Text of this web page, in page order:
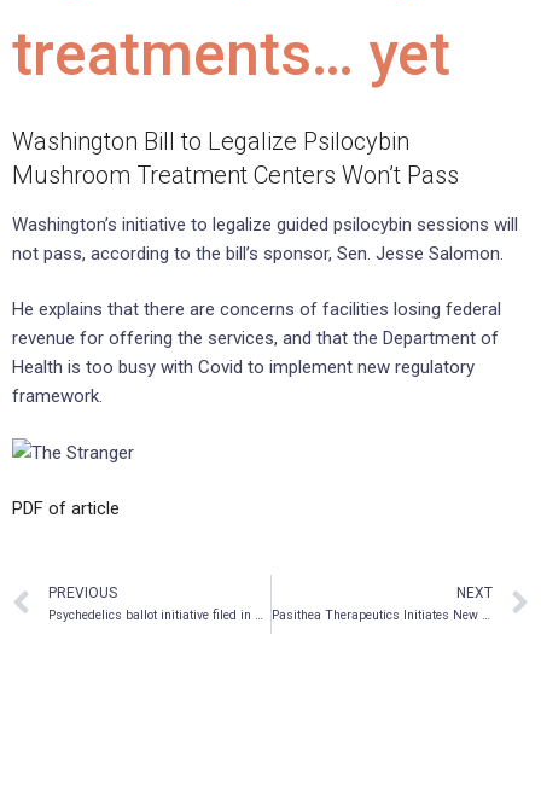
treatments… yet
Washington Bill to Legalize Psilocybin
Mushroom Treatment Centers Won’t Pass
Washington’s initiative to legalize guided psilocybin sessions will
not pass, according to the bill’s sponsor, Sen. Jesse Salomon.
He explains that there are concerns of facilities losing federal
revenue for offering the services, and that the Department of
Health is too busy with Covid to implement new regulatory
framework.
PDF of article
PREVIOUS
Psychedelics ballot initiative filed in Michigan
NEXT
Pasithea Therapeutics Initiates New Chemical Entity Drug Development Program in Multiple Sclerosis